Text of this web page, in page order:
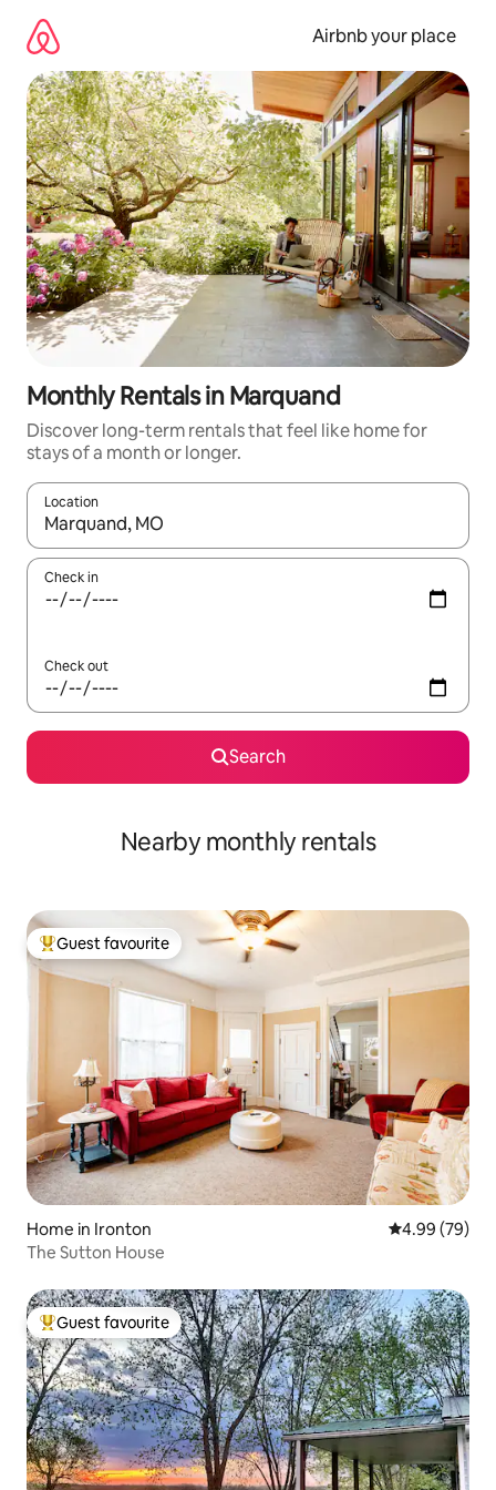
content
Airbnb your place
Monthly Rentals in Marquand
Discover long-term rentals that feel like home for
stays of a month or longer.
Location
When results are available, navigate with the up and down
Check in
Check out
Search
Nearby monthly rentals
Top guest favourite
Guest favourite
Home in Ironton 4.99 out of 5
4.99 (79)
The Sutton House
Top guest favourite
Guest favourite